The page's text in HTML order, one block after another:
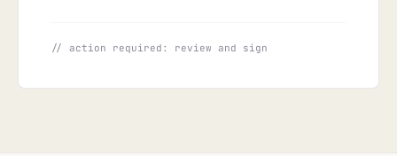
// action required: review and sign